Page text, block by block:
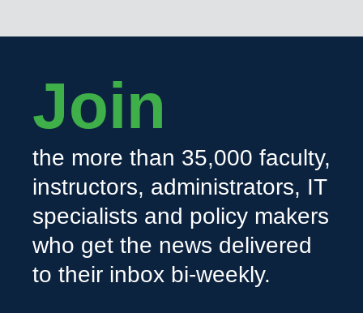
Join
the more than 35,000 faculty,
instructors, administrators, IT
specialists and policy makers
who get the news delivered
to their inbox bi-weekly.